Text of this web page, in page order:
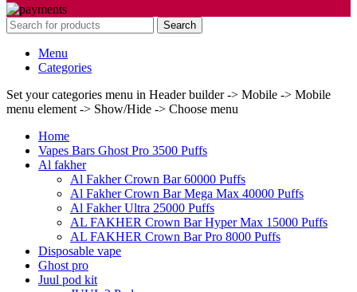
Search
Menu
Categories
Set your categories menu in Header builder -> Mobile -> Mobile
menu element -> Show/Hide -> Choose menu
Home
Vapes Bars Ghost Pro 3500 Puffs
Al fakher
Al Fakher Crown Bar 60000 Puffs
Al Fakher Crown Bar Mega Max 40000 Puffs
Al Fakher Ultra 25000 Puffs
AL FAKHER Crown Bar Hyper Max 15000 Puffs
AL FAKHER Crown Bar Pro 8000 Puffs
Disposable vape
Ghost pro
Juul pod kit